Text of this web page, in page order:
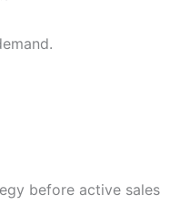
before active sales